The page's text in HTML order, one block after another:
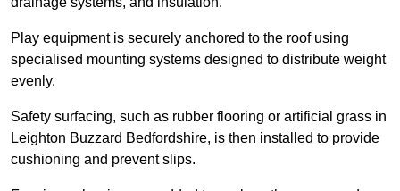
Play equipment is securely anchored to the roof using
specialised mounting systems designed to distribute weight
evenly.
Safety surfacing, such as rubber flooring or artificial grass in
Leighton Buzzard Bedfordshire, is then installed to provide
cushioning and prevent slips.